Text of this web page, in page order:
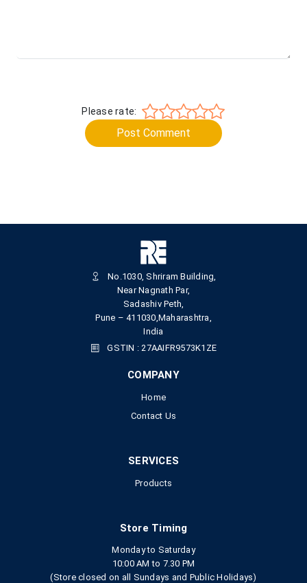
Please rate:
Post Comment
No.1030, Shriram Building,
Near Nagnath Par,
Sadashiv Peth,
Pune – 411030,Maharashtra,
India
GSTIN : 27AAIFR9573K1ZE
COMPANY
Home
Contact Us
SERVICES
Products
Store Timing
Monday to Saturday
10:00 AM to 7.30 PM
(Store closed on all Sundays and Public Holidays)